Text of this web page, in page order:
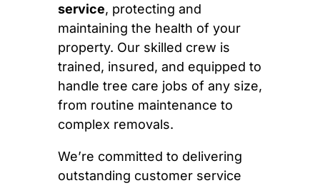
service, protecting and
maintaining the health of your
property. Our skilled crew is
trained, insured, and equipped to
handle tree care jobs of any size,
from routine maintenance to
complex removals.
We’re committed to delivering
outstanding customer service